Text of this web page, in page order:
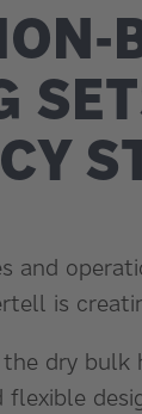
and
is
dry
flexible